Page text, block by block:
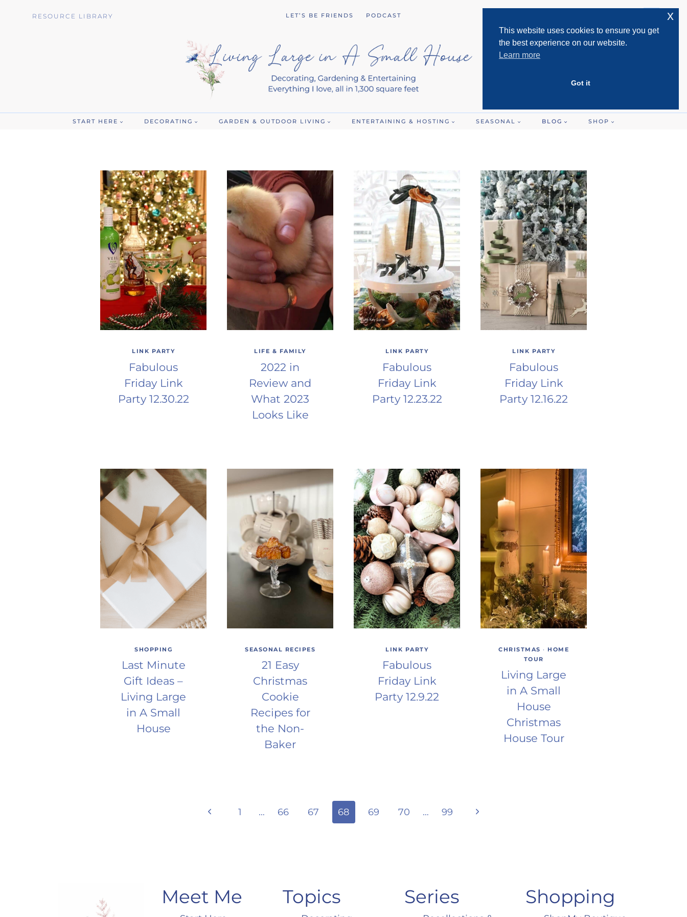
RESOURCE LIBRARY LET’S BE FRIENDS PODCAST
START HERE DECORATING GARDEN & OUTDOOR LIVING ENTERTAINING & HOSTING SEASONAL BLOG SHOP
LINK PARTY
Fabulous
Friday Link
Party 12.30.22
LIFE & FAMILY
2022 in
Review and
What 2023
Looks Like
LINK PARTY
Fabulous
Friday Link
Party 12.23.22
LINK PARTY
Fabulous
Friday Link
Party 12.16.22
SHOPPING
Last Minute
Gift Ideas –
Living Large
in A Small
House
SEASONAL RECIPES
21 Easy
Christmas
Cookie
Recipes for
the Non-
Baker
LINK PARTY
Fabulous
Friday Link
Party 12.9.22
CHRISTMAS · HOME
TOUR
Living Large
in A Small
House
Christmas
House Tour
Previous
1 … 66 67 68 69 70 … 99
Next
Meet Me Topics Series Shopping
This website uses cookies to ensure you get
the best experience on our website.
Learn more
Got it
x